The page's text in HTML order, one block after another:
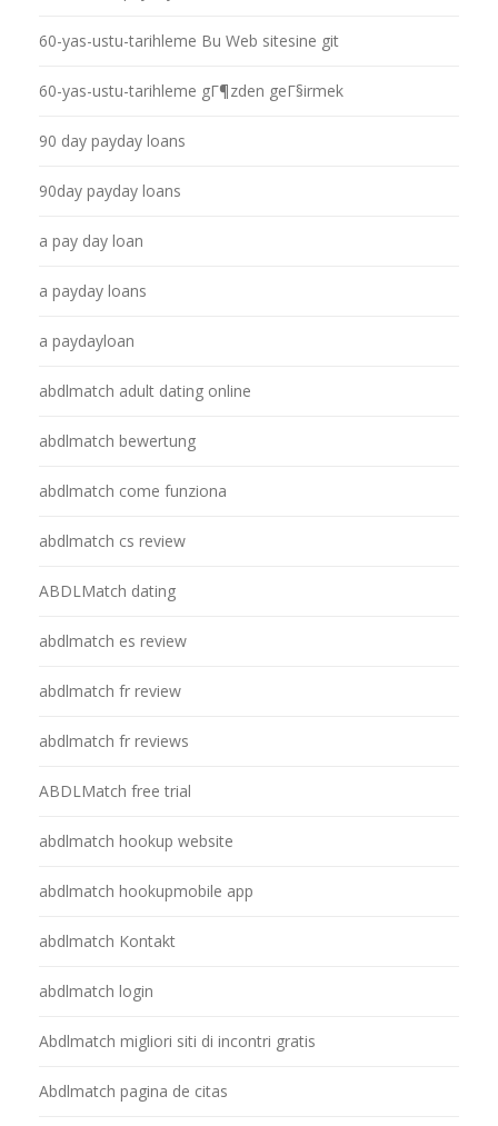
60-yas-ustu-tarihleme Bu Web sitesine git
60-yas-ustu-tarihleme gГ¶zden geГ§irmek
90 day payday loans
90day payday loans
a pay day loan
a payday loans
a paydayloan
abdlmatch adult dating online
abdlmatch bewertung
abdlmatch come funziona
abdlmatch cs review
ABDLMatch dating
abdlmatch es review
abdlmatch fr review
abdlmatch fr reviews
ABDLMatch free trial
abdlmatch hookup website
abdlmatch hookupmobile app
abdlmatch Kontakt
abdlmatch login
Abdlmatch migliori siti di incontri gratis
Abdlmatch pagina de citas